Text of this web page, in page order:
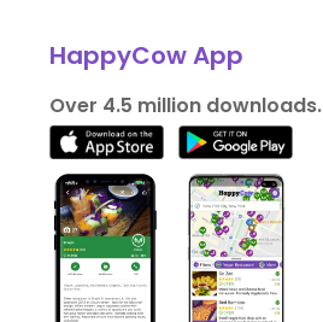
HappyCow App
Over 4.5 million downloads.